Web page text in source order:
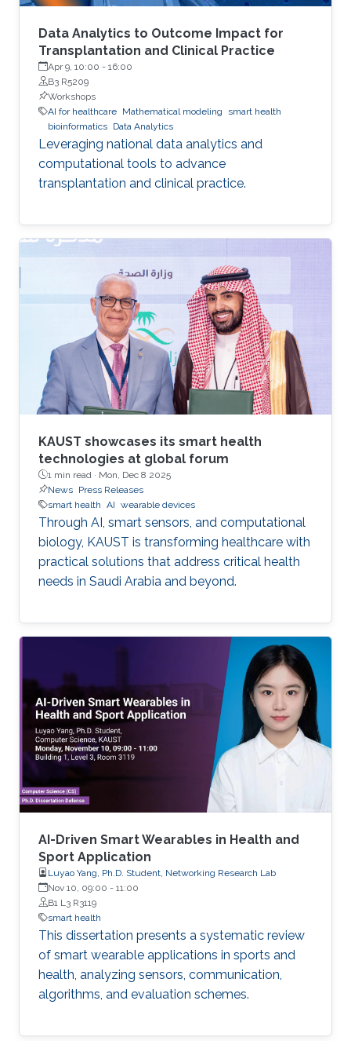
Data Analytics to Outcome Impact for
Transplantation and Clinical Practice
Apr 9, 10:00 - 16:00
B3 R5209
Workshops
AI for healthcare Mathematical modeling
smart health
bioinformatics Data Analytics
Leveraging national data analytics and
computational tools to advance
transplantation and clinical practice.
KAUST showcases its smart health
technologies at global forum
1 min read · Mon, Dec 8 2025
News Press Releases
smart health AI wearable devices
Through AI, smart sensors, and computational
biology, KAUST is transforming healthcare with
practical solutions that address critical health
needs in Saudi Arabia and beyond.
AI-Driven Smart Wearables in Health and
Sport Application
Luyao Yang, Ph.D. Student, Networking Research Lab
Nov 10, 09:00 - 11:00
B1 L3 R3119
smart health
This dissertation presents a systematic review
of smart wearable applications in sports and
health, analyzing sensors, communication,
algorithms, and evaluation schemes.